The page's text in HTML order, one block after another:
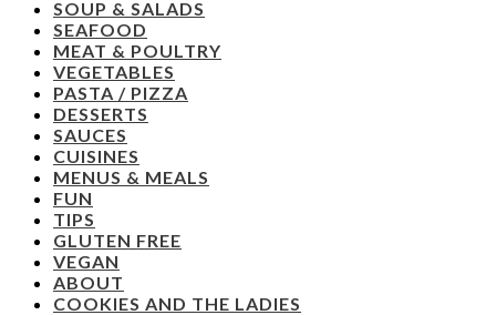
SOUP & SALADS
SEAFOOD
MEAT & POULTRY
VEGETABLES
PASTA / PIZZA
DESSERTS
SAUCES
CUISINES
MENUS & MEALS
FUN
TIPS
GLUTEN FREE
VEGAN
ABOUT
COOKIES AND THE LADIES